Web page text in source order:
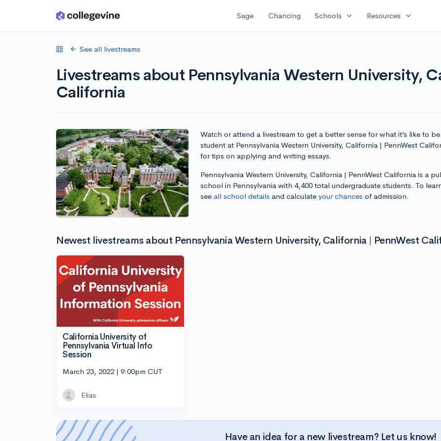
Skip to main content Sage Chancing Schools expand_more Resources expand_more
See all livestreams
Livestreams about Pennsylvania Western University,
California
Watch or attend a livestream to get a better sense for what it’s like to
student at Pennsylvania Western University, California | PennWest
for tips on applying and writing essays.
Pennsylvania Western University, California | PennWest California is a
school in Pennsylvania with 4,400 total undergraduate students. To
see all school detailsand calculate your chancesof admission.
Newest livestreams about Pennsylvania Western University, California | PennWest
California University of
Pennsylvania Virtual Info
Session
March 23, 2022 | 9:00pm CUT
Elias
Have an idea for a new livestream? Let us know!